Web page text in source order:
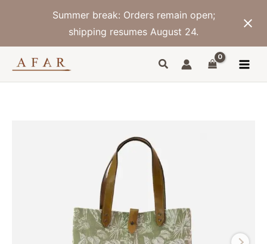
Summer break: Orders remain open;
shipping resumes August 24.